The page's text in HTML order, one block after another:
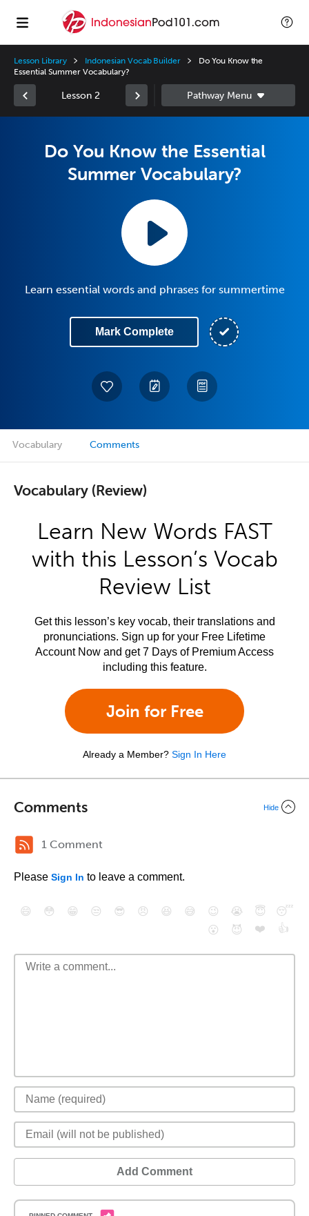
Lesson Library Indonesian Vocab Builder
Do You Know the
Essential Summer Vocabulary?
Lesson 2
Do You Know the Essential
Summer Vocabulary?
Learn essential words and phrases for summertime
Mark Complete
Vocabulary Comments
Vocabulary (Review)
Learn New Words FAST
with this Lesson’s Vocab
Review List
Get this lesson’s key vocab, their translations and
pronunciations. Sign up for your Free Lifetime
Account Now and get 7 Days of Premium Access
including this feature.
Join for Free
Already a Member? Sign In Here
Comments Hide
1 Comment
Please Sign In to leave a comment.
😄 😳 😁 😒 😎 😠 😆 😅 😉 😭 😇
😴
😮
😈 ❤️ 👍
Add Comment